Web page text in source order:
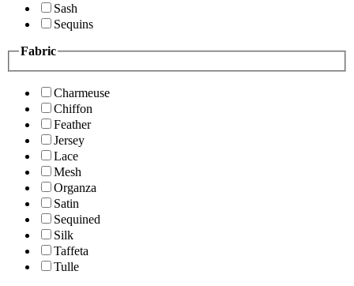
Sash
Sequins
Fabric
Charmeuse
Chiffon
Feather
Jersey
Lace
Mesh
Organza
Satin
Sequined
Silk
Taffeta
Tulle